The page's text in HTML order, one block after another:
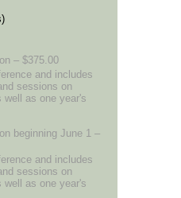
– $375.00
and includes
sessions on
well as one year's
beginning June 1 –
and includes
sessions on
well as one year's